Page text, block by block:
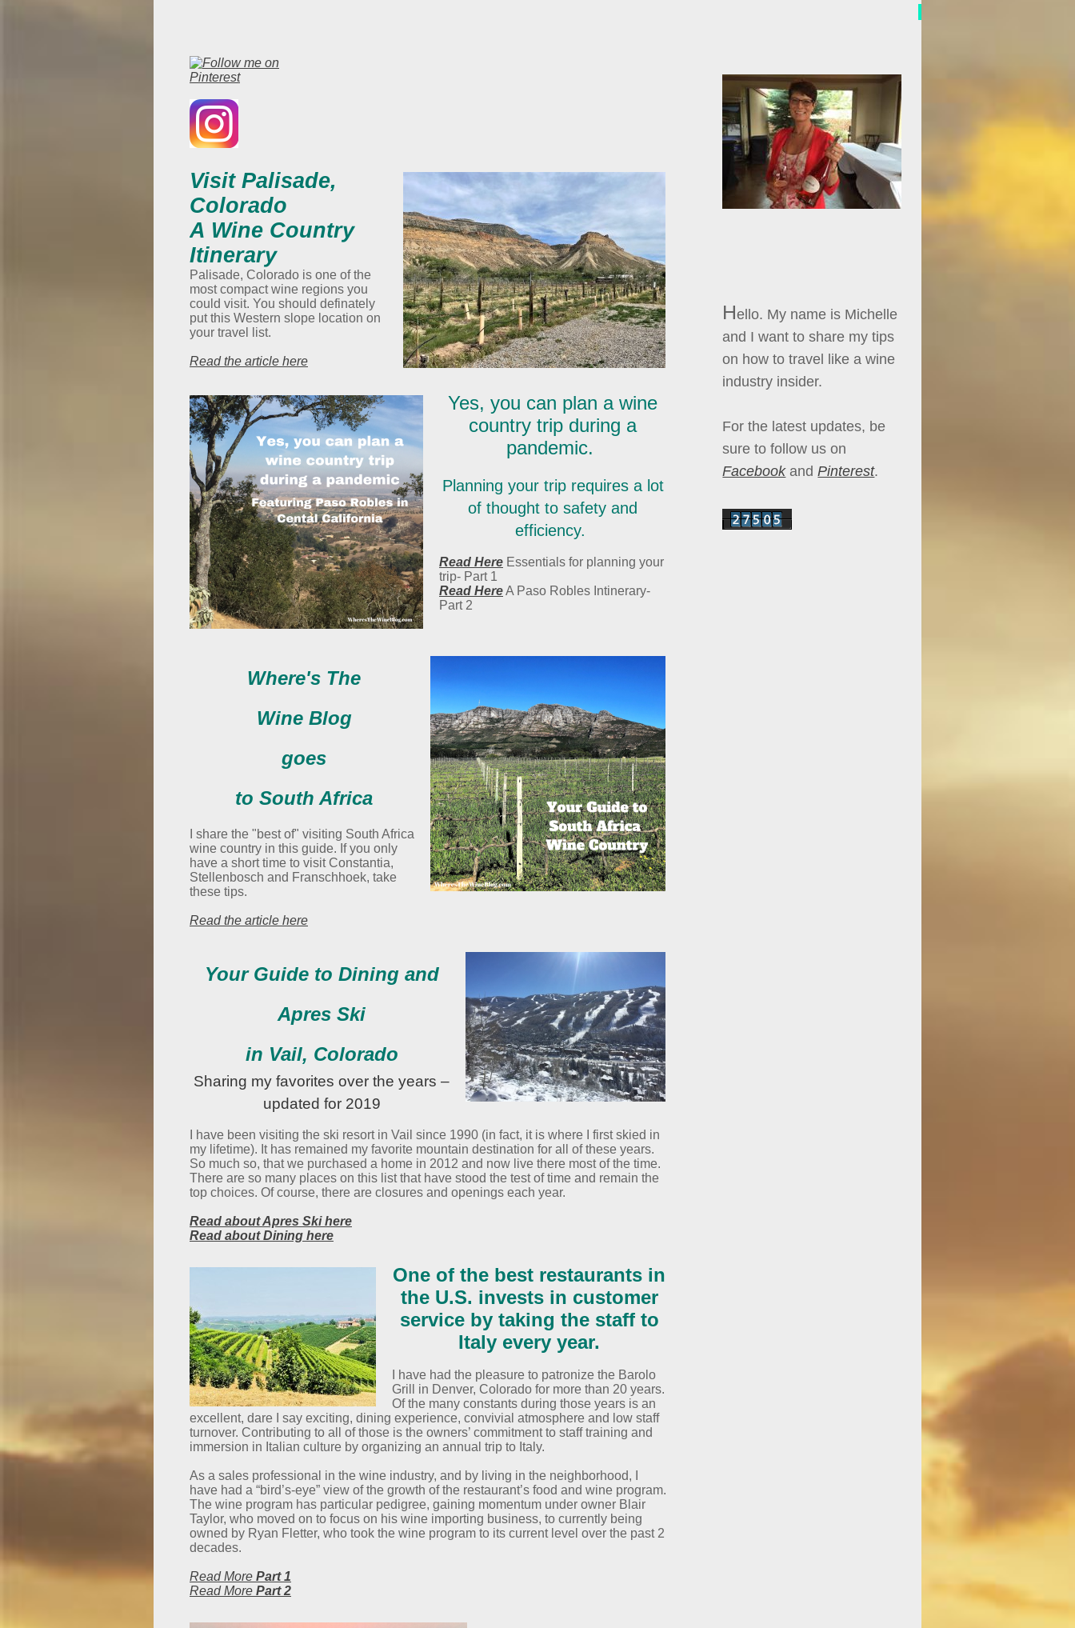
Visit Palisade,
Colorado
A Wine Country
Itinerary
Palisade, Colorado is one of the
most compact wine regions you
could visit. You should definately
put this Western slope location on
your travel list.
Read the article here
Yes, you can plan a wine
country trip during a
pandemic.
Planning your trip requires a lot
of thought to safety and
efficiency.
Read Here Essentials for planning your
trip- Part 1
Read HereA Paso Robles Intinerary-
Part 2
Where's The
Wine Blog
goes
to South Africa
I share the "best of" visiting South Africa
wine country in this guide. If you only
have a short time to visit Constantia,
Stellenbosch and Franschhoek, take
these tips.
Read the article here
Your Guide to Dining and
Apres Ski
in Vail, Colorado
Sharing my favorites over the years –
updated for 2019
I have been visiting the ski resort in Vail since 1990 (in fact, it is where I first skied in
my lifetime). It has remained my favorite mountain destination for all of these years.
So much so, that we purchased a home in 2012 and now live there most of the time.
There are so many places on this list that have stood the test of time and remain the
top choices. Of course, there are closures and openings each year.
Read about Apres Ski here
Read about Dining here
One of the best restaurants in
the U.S. invests in customer
service by taking the staff to
Italy every year.
I have had the pleasure to patronize the Barolo
Grill in Denver, Colorado for more than 20 years.
Of the many constants during those years is an
excellent, dare I say exciting, dining experience, convivial atmosphere and low staff
turnover. Contributing to all of those is the owners’ commitment to staff training and
immersion in Italian culture by organizing an annual trip to Italy.
As a sales professional in the wine industry, and by living in the neighborhood, I
have had a “bird’s-eye” view of the growth of the restaurant’s food and wine program.
The wine program has particular pedigree, gaining momentum under owner Blair
Taylor, who moved on to focus on his wine importing business, to currently being
owned by Ryan Fletter, who took the wine program to its current level over the past 2
decades.
Read More Part 1
Read More Part 2
Hello. My name is Michelle
and I want to share my tips
on how to travel like a wine
industry insider.
For the latest updates, be
sure to follow us on
FacebookandPinterest.